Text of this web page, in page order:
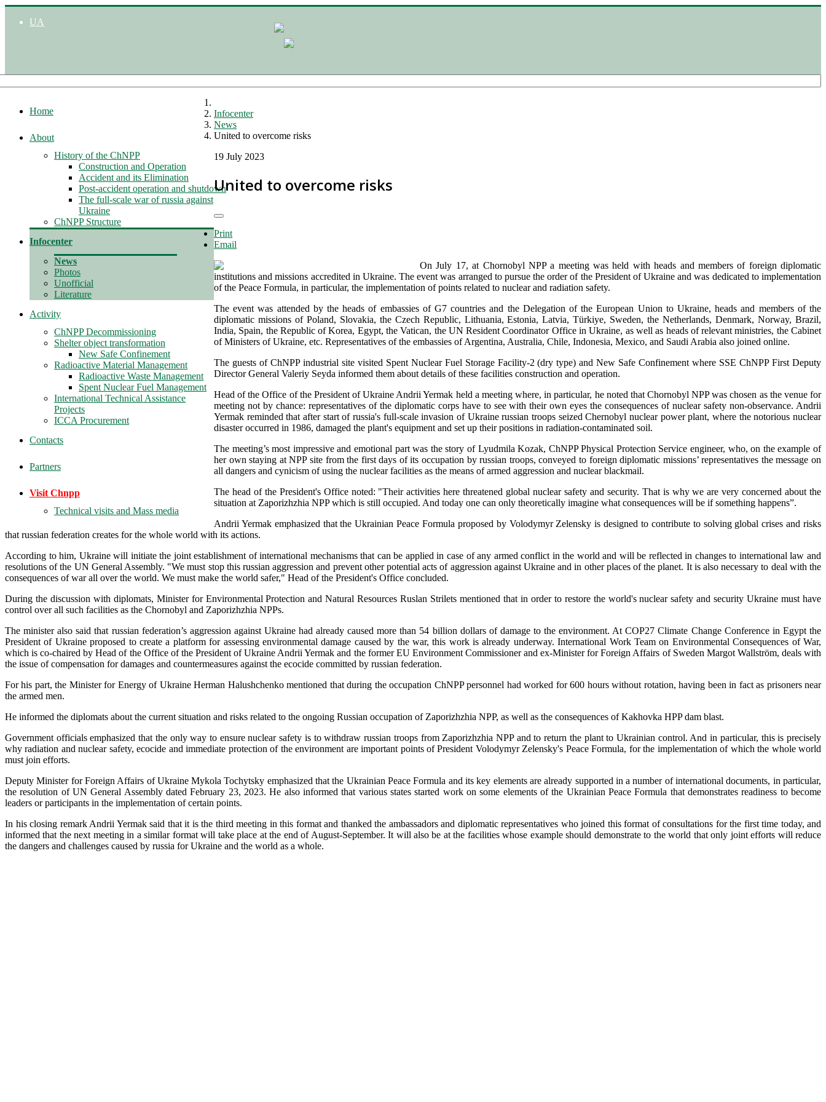
UA
Home
About
History of the ChNPP
Construction and Operation
Accident and its Elimination
Post-accident operation and shutdown
The full-scale war of russia against
Ukraine
ChNPP Structure
Infocenter
News
Photos
Unofficial
Literature
Activity
ChNPP Decommissioning
Shelter object transformation
New Safe Confinement
Radioactive Material Management
Radioactive Waste Management
Spent Nuclear Fuel Management
International Technical Assistance
Projects
ICCA Procurement
Contacts
Partners
Visit Chnpp
Technical visits and Mass media
Infocenter
News
United to overcome risks
19 July 2023
United to overcome risks
Print
Email
On July 17, at Chornobyl NPP a meeting was held with heads and members of foreign diplomatic
institutions and missions accredited in Ukraine. The event was arranged to pursue the order of the President of Ukraine and was dedicated to implementation
of the Peace Formula, in particular, the implementation of points related to nuclear and radiation safety.
The event was attended by the heads of embassies of G7 countries and the Delegation of the European Union to Ukraine, heads and members of the
diplomatic missions of Poland, Slovakia, the Czech Republic, Lithuania, Estonia, Latvia, Türkiye, Sweden, the Netherlands, Denmark, Norway, Brazil,
India, Spain, the Republic of Korea, Egypt, the Vatican, the UN Resident Coordinator Office in Ukraine, as well as heads of relevant ministries, the Cabinet
of Ministers of Ukraine, etc. Representatives of the embassies of Argentina, Australia, Chile, Indonesia, Mexico, and Saudi Arabia also joined online.
The guests of ChNPP industrial site visited Spent Nuclear Fuel Storage Facility-2 (dry type) and New Safe Confinement where SSE ChNPP First Deputy
Director General Valeriy Seyda informed them about details of these facilities construction and operation.
Head of the Office of the President of Ukraine Andrii Yermak held a meeting where, in particular, he noted that Chornobyl NPP was chosen as the venue for
meeting not by chance: representatives of the diplomatic corps have to see with their own eyes the consequences of nuclear safety non-observance. Andrii
Yermak reminded that after start of russia's full-scale invasion of Ukraine russian troops seized Chernobyl nuclear power plant, where the notorious nuclear
disaster occurred in 1986, damaged the plant's equipment and set up their positions in radiation-contaminated soil.
The meeting’s most impressive and emotional part was the story of Lyudmila Kozak, ChNPP Physical Protection Service engineer, who, on the example of
her own staying at NPP site from the first days of its occupation by russian troops, conveyed to foreign diplomatic missions’ representatives the message on
all dangers and cynicism of using the nuclear facilities as the means of armed aggression and nuclear blackmail.
The head of the President's Office noted: "Their activities here threatened global nuclear safety and security. That is why we are very concerned about the
situation at Zaporizhzhia NPP which is still occupied. And today one can only theoretically imagine what consequences will be if something happens”.
Andrii Yermak emphasized that the Ukrainian Peace Formula proposed by Volodymyr Zelensky is designed to contribute to solving global crises and risks
that russian federation creates for the whole world with its actions.
According to him, Ukraine will initiate the joint establishment of international mechanisms that can be applied in case of any armed conflict in the world and will be reflected in changes to international law and
resolutions of the UN General Assembly. "We must stop this russian aggression and prevent other potential acts of aggression against Ukraine and in other places of the planet. It is also necessary to deal with the
consequences of war all over the world. We must make the world safer," Head of the President's Office concluded.
During the discussion with diplomats, Minister for Environmental Protection and Natural Resources Ruslan Strilets mentioned that in order to restore the world's nuclear safety and security Ukraine must have
control over all such facilities as the Chornobyl and Zaporizhzhia NPPs.
The minister also said that russian federation’s aggression against Ukraine had already caused more than 54 billion dollars of damage to the environment. At COP27 Climate Change Conference in Egypt the
President of Ukraine proposed to create a platform for assessing environmental damage caused by the war, this work is already underway. International Work Team on Environmental Consequences of War,
which is co-chaired by Head of the Office of the President of Ukraine Andrii Yermak and the former EU Environment Commissioner and ex-Minister for Foreign Affairs of Sweden Margot Wallström, deals with
the issue of compensation for damages and countermeasures against the ecocide committed by russian federation.
For his part, the Minister for Energy of Ukraine Herman Halushchenko mentioned that during the occupation ChNPP personnel had worked for 600 hours without rotation, having been in fact as prisoners near
the armed men.
He informed the diplomats about the current situation and risks related to the ongoing Russian occupation of Zaporizhzhia NPP, as well as the consequences of Kakhovka HPP dam blast.
Government officials emphasized that the only way to ensure nuclear safety is to withdraw russian troops from Zaporizhzhia NPP and to return the plant to Ukrainian control. And in particular, this is precisely
why radiation and nuclear safety, ecocide and immediate protection of the environment are important points of President Volodymyr Zelensky's Peace Formula, for the implementation of which the whole world
must join efforts.
Deputy Minister for Foreign Affairs of Ukraine Mykola Tochytsky emphasized that the Ukrainian Peace Formula and its key elements are already supported in a number of international documents, in particular,
the resolution of UN General Assembly dated February 23, 2023. He also informed that various states started work on some elements of the Ukrainian Peace Formula that demonstrates readiness to become
leaders or participants in the implementation of certain points.
In his closing remark Andrii Yermak said that it is the third meeting in this format and thanked the ambassadors and diplomatic representatives who joined this format of consultations for the first time today, and
informed that the next meeting in a similar format will take place at the end of August-September. It will also be at the facilities whose example should demonstrate to the world that only joint efforts will reduce
the dangers and challenges caused by russia for Ukraine and the world as a whole.